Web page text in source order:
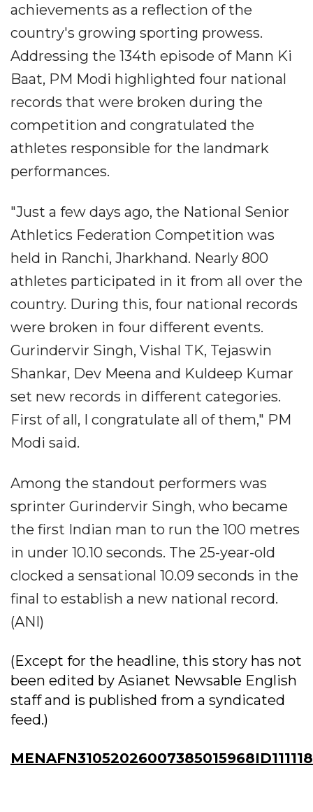
achievements as a reflection of the
country's growing sporting prowess.
Addressing the 134th episode of Mann Ki
Baat, PM Modi highlighted four national
records that were broken during the
competition and congratulated the
athletes responsible for the landmark
performances.
"Just a few days ago, the National Senior
Athletics Federation Competition was
held in Ranchi, Jharkhand. Nearly 800
athletes participated in it from all over the
country. During this, four national records
were broken in four different events.
Gurindervir Singh, Vishal TK, Tejaswin
Shankar, Dev Meena and Kuldeep Kumar
set new records in different categories.
First of all, I congratulate all of them," PM
Modi said.
Among the standout performers was
sprinter Gurindervir Singh, who became
the first Indian man to run the 100 metres
in under 10.10 seconds. The 25-year-old
clocked a sensational 10.09 seconds in the
final to establish a new national record.
(ANI)
(Except for the headline, this story has not
been edited by Asianet Newsable English
staff and is published from a syndicated
feed.)